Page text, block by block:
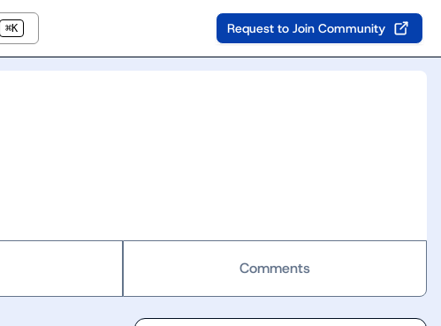
⌘K Request to Join Community
Comments